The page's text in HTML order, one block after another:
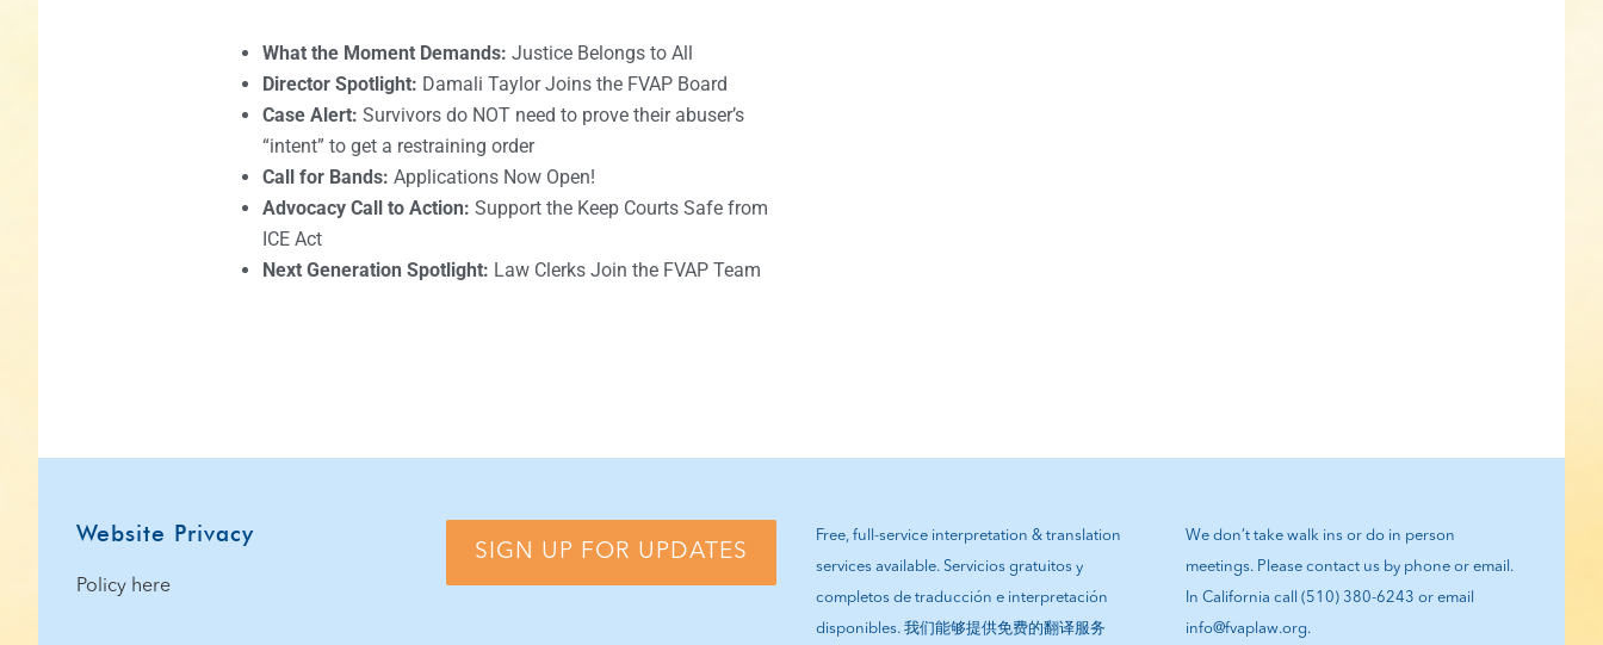
What the Moment Demands: Justice Belongs to All
Director Spotlight: Damali Taylor Joins the FVAP Board
Case Alert: Survivors do NOT need to prove their abuser’s
“intent” to get a restraining order
Call for Bands: Applications Now Open!
Advocacy Call to Action: Support the Keep Courts Safe from
ICE Act
Next Generation Spotlight: Law Clerks Join the FVAP Team
Website Privacy
Policy here
SIGN UP FOR UPDATES
Free, full-service interpretation & translation
services available. Servicios gratuitos y
completos de traducción e interpretación
disponibles. 我们能够提供免费的翻译服务
We don’t take walk ins or do in person
meetings. Please contact us by phone or email.
In California call (510) 380-6243 or email
info@fvaplaw.org.